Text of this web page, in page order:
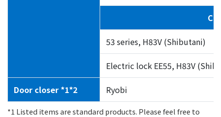
53 series, H83V (Shibutani)
Electric lock EE55, H83V
Door closer *1*2 Ryobi
*1 Listed items are standard products. Please feel free to